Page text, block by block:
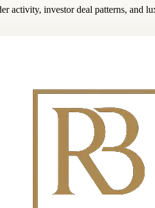
activity, investor deal patterns,